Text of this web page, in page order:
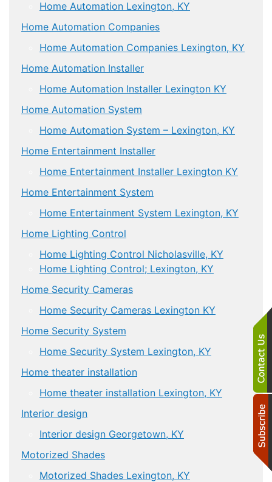
Home Automation Lexington, KY
Home Automation Companies
Home Automation Companies Lexington, KY
Home Automation Installer
Home Automation Installer Lexington KY
Home Automation System
Home Automation System – Lexington, KY
Home Entertainment Installer
Home Entertainment Installer Lexington KY
Home Entertainment System
Home Entertainment System Lexington, KY
Home Lighting Control
Home Lighting Control Nicholasville, KY
Home Lighting Control; Lexington, KY
Home Security Cameras
Home Security Cameras Lexington KY
Home Security System
Home Security System Lexington, KY
Home theater installation
Home theater installation Lexington, KY
Interior design
Interior design Georgetown, KY
Motorized Shades
Motorized Shades Lexington, KY